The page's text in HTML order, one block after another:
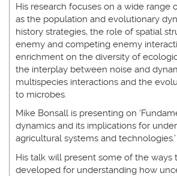
His research focuses on a wide range
as the population and evolutionary
history strategies, the role of spatial
enemy and competing enemy
enrichment on the diversity of
the interplay between noise and
multispecies interactions and the
to microbes.
Mike Bonsall is presenting on
dynamics and its implications for
agricultural systems and technologies.’
His talk will present some of the ways
developed for understanding how